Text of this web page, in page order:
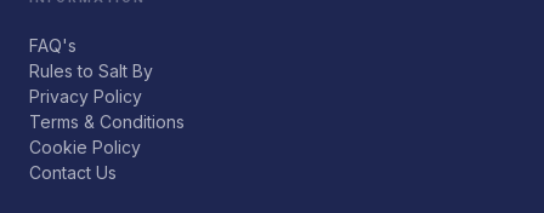
FAQ's
Rules to Salt By
Privacy Policy
Terms & Conditions
Cookie Policy
Contact Us